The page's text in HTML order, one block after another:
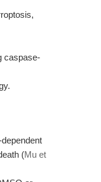
caspase-
(Mu et